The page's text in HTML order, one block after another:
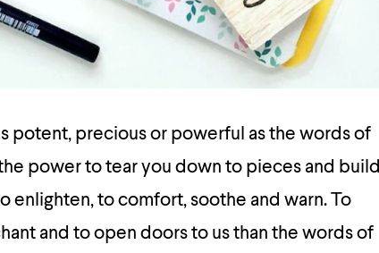
potent, precious or powerful as the words of
power to tear you down to pieces and build
enlighten, to comfort, soothe and warn. To
and to open doors to us than the words of